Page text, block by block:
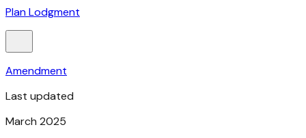
Plan Lodgment
Amendment
Last updated
March 2025